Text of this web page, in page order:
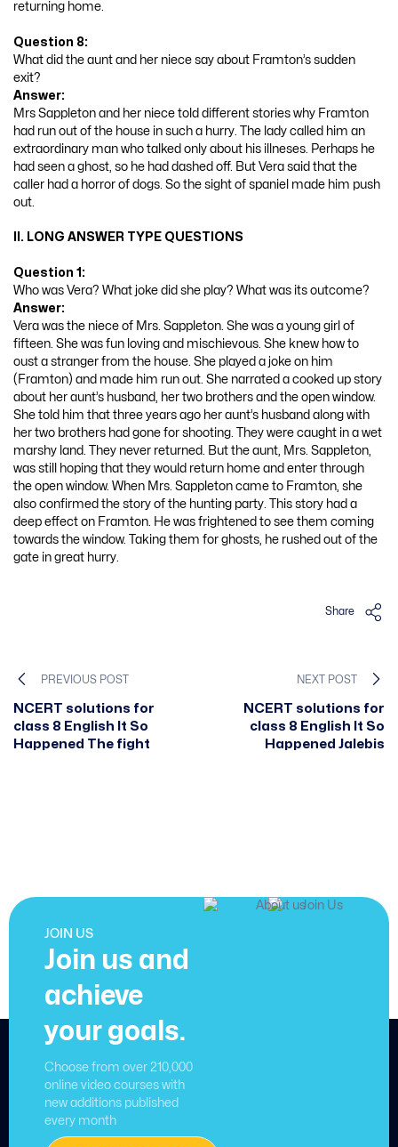
returning home.
Question 8:
What did the aunt and her niece say about Framton’s sudden
exit?
Answer:
Mrs Sappleton and her niece told different stories why Framton
had run out of the house in such a hurry. The lady called him an
extraordinary man who talked only about his illneses. Perhaps he
had seen a ghost, so he had dashed off. But Vera said that the
caller had a horror of dogs. So the sight of spaniel made him push
out.
II. LONG ANSWER TYPE QUESTIONS
Question 1:
Who was Vera? What joke did she play? What was its outcome?
Answer:
Vera was the niece of Mrs. Sappleton. She was a young girl of
fifteen. She was fun loving and mischievous. She knew how to
oust a stranger from the house. She played a joke on him
(Framton) and made him run out. She narrated a cooked up story
about her aunt’s husband, her two brothers and the open window.
She told him that three years ago her aunt’s husband along with
her two brothers had gone for shooting. They were caught in a wet
marshy land. They never returned. But the aunt, Mrs. Sappleton,
was still hoping that they would return home and enter through
the open window. When Mrs. Sappleton came to Framton, she
also confirmed the story of the hunting party. This story had a
deep effect on Framton. He was frightened to see them coming
towards the window. Taking them for ghosts, he rushed out of the
gate in great hurry.
Share
PREVIOUS POST
NCERT solutions for
class 8 English It So
Happened The fight
NEXT POST
NCERT solutions for
class 8 English It So
Happened Jalebis
JOIN US
Join us and
achieve
your goals.
Choose from over 210,000
online video courses with
new additions published
every month